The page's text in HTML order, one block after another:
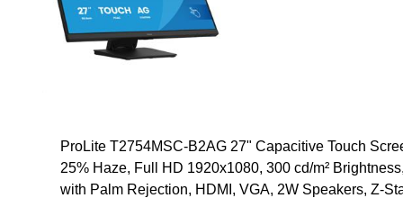
ProLite T2754MSC-B2AG 27" Capacitive Touch
25% Haze, Full HD 1920x1080, 300 cd/m²
with Palm Rejection, HDMI, VGA, 2W Speakers, Z-